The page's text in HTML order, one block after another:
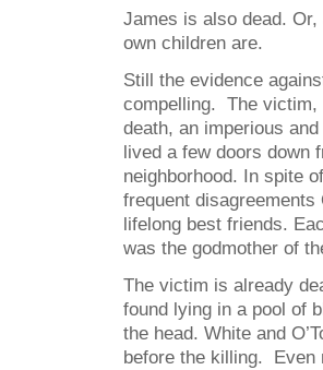
James is also dead.
own children are.
Still the evidence
compelling. The victim,
death, an imperious
lived a few doors down
neighborhood. In spite
frequent disagreements
lifelong best friends.
was the godmother of
The victim is already
found lying in a pool of
the head. White and
before the killing. Even